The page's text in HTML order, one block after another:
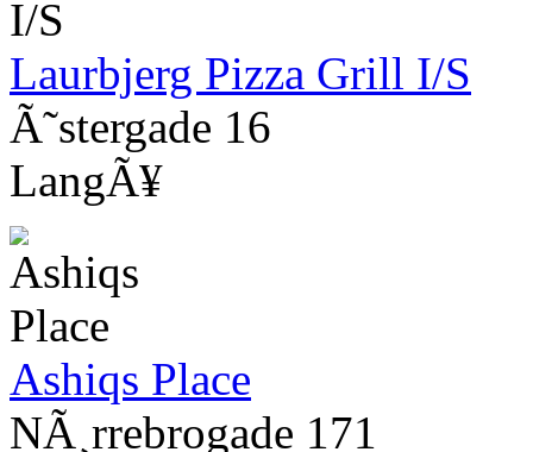
Laurbjerg Pizza Grill I/S
Ã˜stergade 16
LangÃ¥
Ashiqs Place
NÃ¸rrebrogade 171